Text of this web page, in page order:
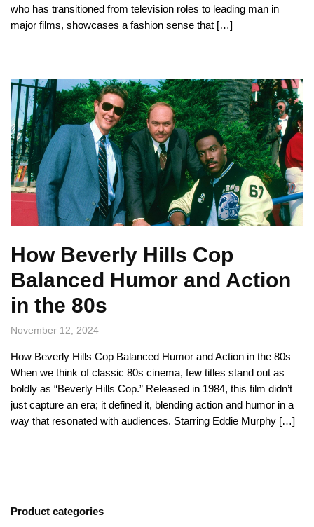
who has transitioned from television roles to leading man in
major films, showcases a fashion sense that […]
How Beverly Hills Cop
Balanced Humor and Action
in the 80s
November 12, 2024
How Beverly Hills Cop Balanced Humor and Action in the 80s
When we think of classic 80s cinema, few titles stand out as
boldly as “Beverly Hills Cop.” Released in 1984, this film didn’t
just capture an era; it defined it, blending action and humor in a
way that resonated with audiences. Starring Eddie Murphy […]
Product categories